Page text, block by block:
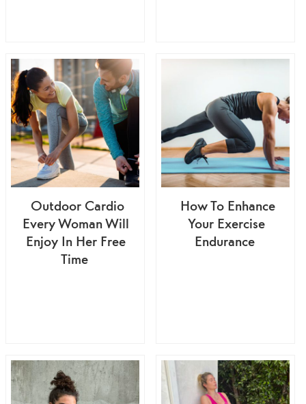
Outdoor Cardio
Every Woman Will
Enjoy In Her Free
Time
How To Enhance
Your Exercise
Endurance